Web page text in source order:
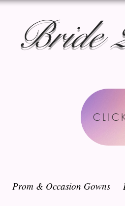
Bride
Prom & Occasion Gowns